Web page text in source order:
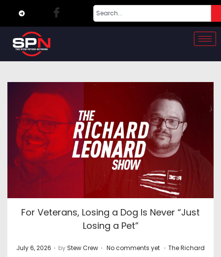
For Veterans, Losing a Dog Is Never “Just
Losing a Pet”
P
July 6, 2026 . by Stew Crew . No comments yet . P
The Richard